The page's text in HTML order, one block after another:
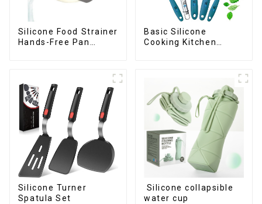
Silicone Food Strainer
Hands-Free Pan
Basic Silicone
Cooking Kitchen
Silicone Turner
Spatula Set
Silicone collapsible
water cup